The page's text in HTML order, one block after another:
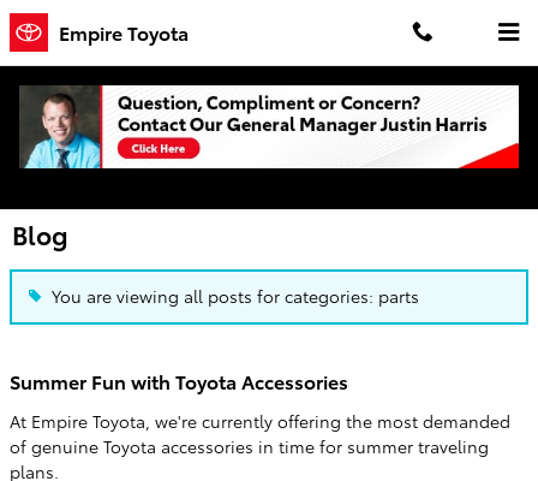
Skip to main content
Empire Toyota
Blog
You are viewing all posts for categories: parts
Summer Fun with Toyota Accessories
At Empire Toyota, we're currently offering the most demanded
of genuine Toyota accessories in time for summer traveling
plans.